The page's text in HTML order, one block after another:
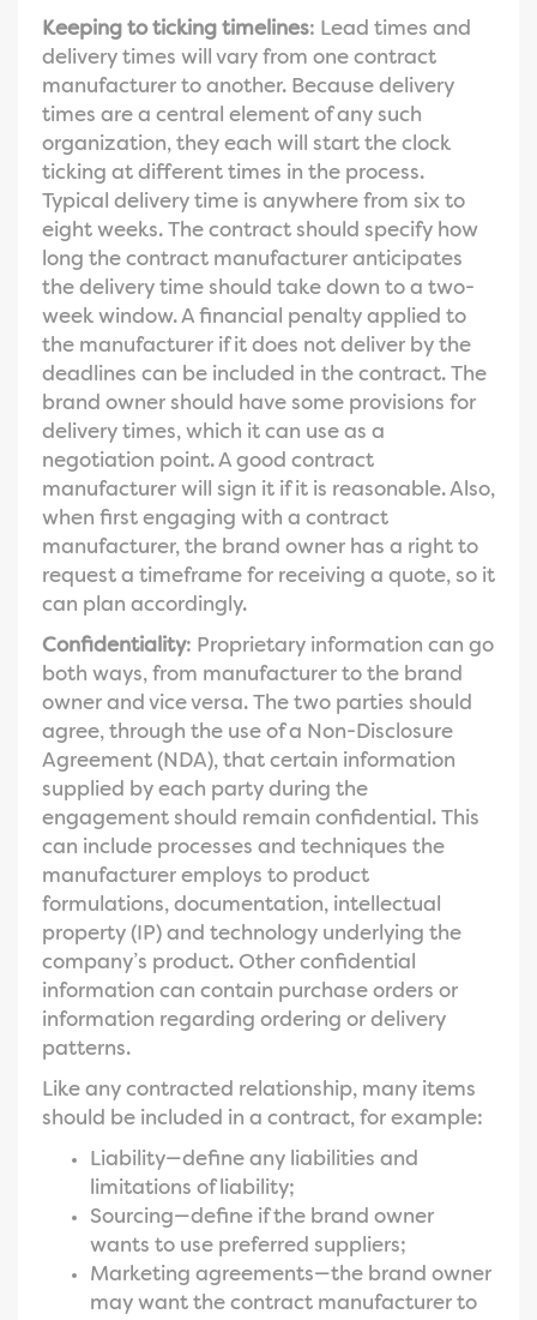
Keeping to ticking timelines: Lead times and
delivery times will vary from one contract
manufacturer to another. Because delivery
times are a central element of any such
organization, they each will start the clock
ticking at different times in the process.
Typical delivery time is anywhere from six to
eight weeks. The contract should specify how
long the contract manufacturer anticipates
the delivery time should take down to a two-
week window. A financial penalty applied to
the manufacturer if it does not deliver by the
deadlines can be included in the contract. The
brand owner should have some provisions for
delivery times, which it can use as a
negotiation point. A good contract
manufacturer will sign it if it is reasonable. Also,
when first engaging with a contract
manufacturer, the brand owner has a right to
request a timeframe for receiving a quote, so it
can plan accordingly.
Confidentiality: Proprietary information can go
both ways, from manufacturer to the brand
owner and vice versa. The two parties should
agree, through the use of a Non-Disclosure
Agreement (NDA), that certain information
supplied by each party during the
engagement should remain confidential. This
can include processes and techniques the
manufacturer employs to product
formulations, documentation, intellectual
property (IP) and technology underlying the
company’s product. Other confidential
information can contain purchase orders or
information regarding ordering or delivery
patterns.
Like any contracted relationship, many items
should be included in a contract, for example:
Liability—define any liabilities and
limitations of liability;
Sourcing—define if the brand owner
wants to use preferred suppliers;
Marketing agreements—the brand owner
may want the contract manufacturer to